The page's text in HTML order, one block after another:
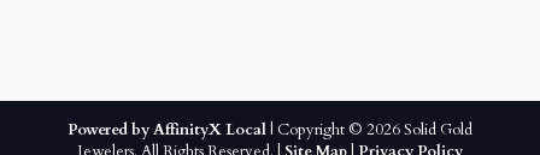
Powered by AffinityX Local| Copyright © 2026 Solid Gold